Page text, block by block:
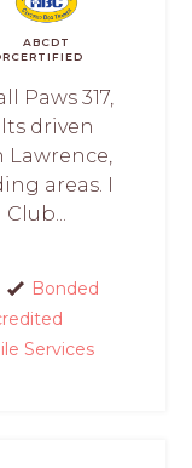
ABCDT
CERTIFIED
Paws 317,
driven
areas. I
Bonded
Services